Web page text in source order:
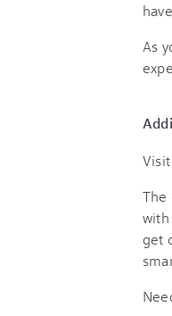
As
The
with
get